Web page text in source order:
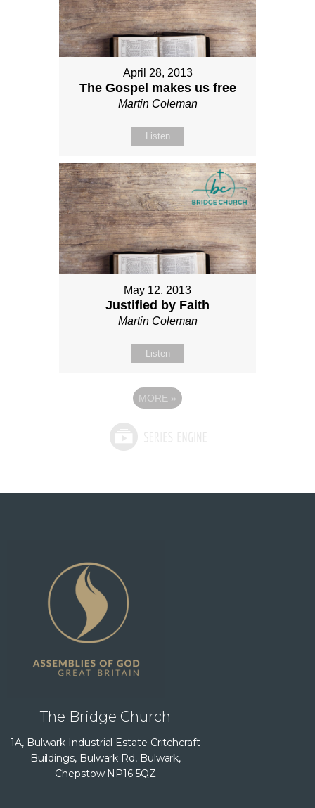
April 28, 2013
The Gospel makes us free
Martin Coleman
Listen
May 12, 2013
Justified by Faith
Martin Coleman
Listen
MORE »
The Bridge Church
1A, Bulwark Industrial Estate Critchcraft
Buildings, Bulwark Rd, Bulwark,
Chepstow NP16 5QZ